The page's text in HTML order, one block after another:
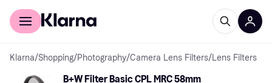
For shoppers
Klarna/Shopping/Photography/Camera Lens Filters/Lens Filters
B+W Filter Basic CPL MRC 58mm